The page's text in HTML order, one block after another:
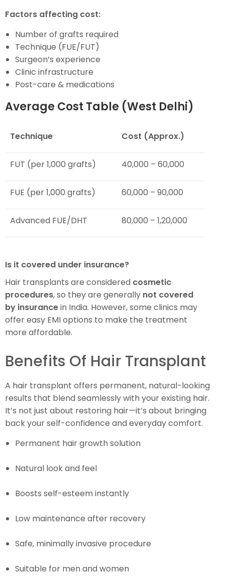
Factors affecting cost:
Number of grafts required
Technique (FUE/FUT)
Surgeon’s experience
Clinic infrastructure
Post-care & medications
Average Cost Table (West Delhi)
Technique Cost (Approx.)
FUT (per 1,000 grafts) ₹40,000 – ₹60,000
FUE (per 1,000 grafts) ₹60,000 – ₹90,000
Advanced FUE/DHT ₹80,000 – ₹1,20,000
Is it covered under insurance?
Hair transplants are considered cosmetic
procedures, so they are generally not covered
by insurancein India. However, some clinics may
offer easy EMI options to make the treatment
more affordable.
Benefits Of Hair Transplant
A hair transplant offers permanent, natural-looking
results that blend seamlessly with your existing hair.
It’s not just about restoring hair—it’s about bringing
back your self-confidence and everyday comfort.
Permanent hair growth solution
Natural look and feel
Boosts self-esteem instantly
Low maintenance after recovery
Safe, minimally invasive procedure
Suitable for men and women